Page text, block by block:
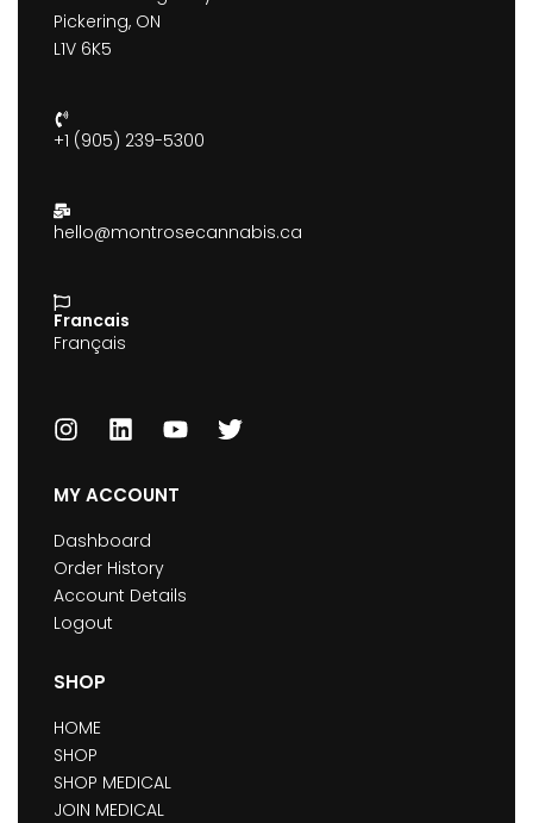
Pickering, ON
L1V 6K5
+1 (905) 239-5300
hello@montrosecannabis.ca
Francais
Français
MY ACCOUNT
Dashboard
Order History
Account Details
Logout
SHOP
HOME
SHOP
SHOP MEDICAL
JOIN MEDICAL